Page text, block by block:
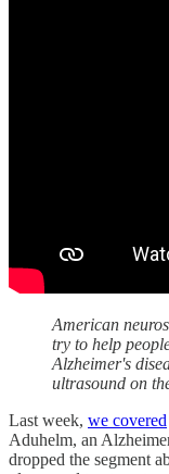
American
try to help
Alzheimer's
ultrasound on
Last week, we covered
Aduhelm, an
dropped the segment